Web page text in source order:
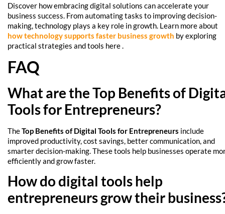
Discover how embracing digital solutions can accelerate your
business success. From automating tasks to improving decision-
making, technology plays a key role in growth. Learn more about
how technology supports faster business growth by exploring
practical strategies and tools here .
FAQ
What are the Top Benefits of
Tools for Entrepreneurs?
TheTop Benefits of Digital Tools for Entrepreneurs include
improved productivity, cost savings, better communication, and
smarter decision-making. These tools help businesses operate
efficiently and grow faster.
How do digital tools help
entrepreneurs grow their